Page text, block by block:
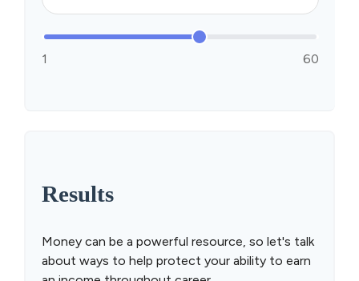
1 60
Results
Money can be a powerful resource, so let's talk
about ways to help protect your ability to earn